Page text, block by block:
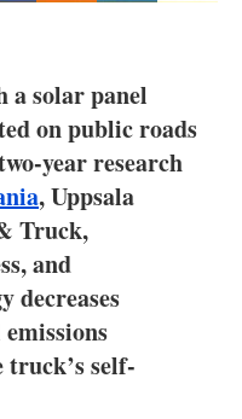
solar panel
on public roads
year research
, Uppsala
Truck,
and
decreases
truck’s self-